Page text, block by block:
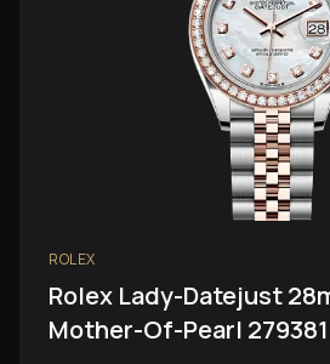
ROLEX
Rolex Lady-Datejust
Mother-Of-Pearl